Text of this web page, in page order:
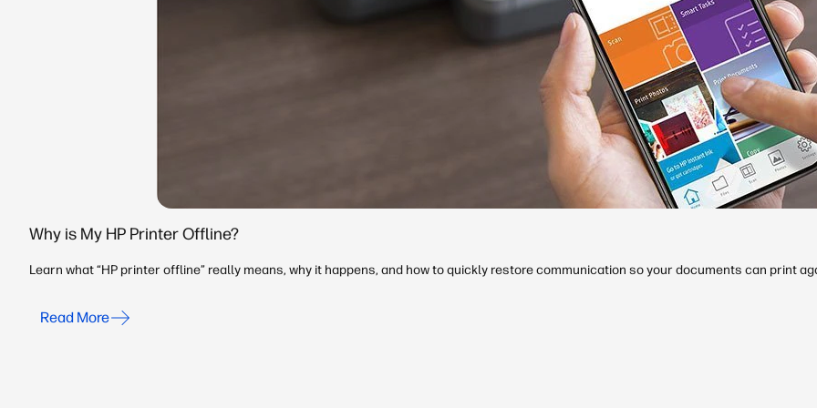
Why is My HP Printer Offline?
Learn what “HP printer offline” really means, why it happens, and how to quickly restore communication so your documents can print
Read More